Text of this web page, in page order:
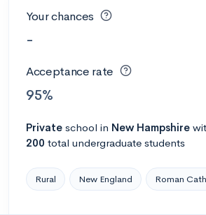
Your chances
-
Acceptance rate
95%
Private school in New Hampshire
200 total undergraduate students
Rural New England Roman